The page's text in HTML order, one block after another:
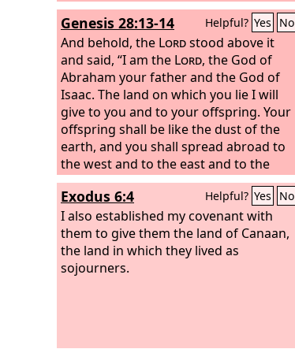
Genesis 28:13-14 Helpful? Yes No
And behold, the Lordstood above it
and said, “I am the Lord, the God of
Abraham your father and the God of
Isaac. The land on which you lie I will
give to you and to your offspring. Your
offspring shall be like the dust of the
earth, and you shall spread abroad to
the west and to the east and to the
north and to the south, and in you and
your offspring shall all the families of
the earth be blessed.
Exodus 6:4 Helpful? Yes No
I also established my covenant with
them to give them the land of Canaan,
the land in which they lived as
sojourners.